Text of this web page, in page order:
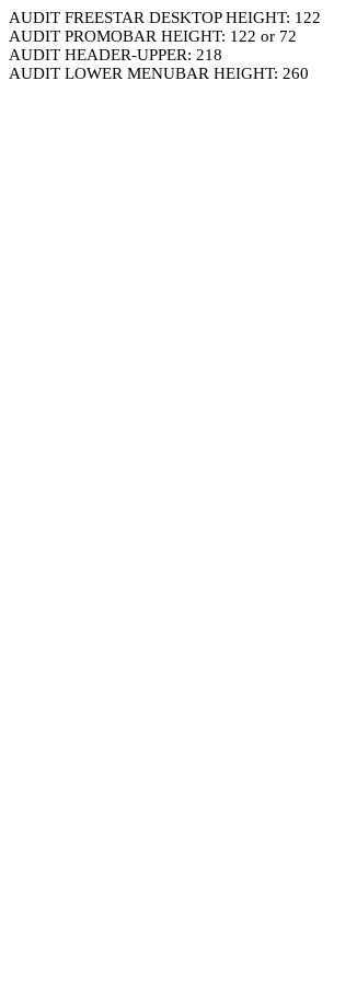
AUDIT FREESTAR DESKTOP HEIGHT: 122
AUDIT PROMOBAR HEIGHT: 122 or 72
AUDIT HEADER-UPPER: 218
AUDIT LOWER MENUBAR HEIGHT: 260